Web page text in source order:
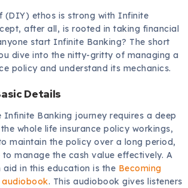
(DIY) ethos is strong with Infinite
after all, is rooted in taking financial
start Infinite Banking? The short
dive into the nitty-gritty of managing a
policy and understand its mechanics.
Details
Infinite Banking journey requires a deep
whole life insurance policy workings,
maintain the policy over a long period,
manage the cash value effectively. A
in this education is the Becoming
audiobook. This audiobook gives listeners